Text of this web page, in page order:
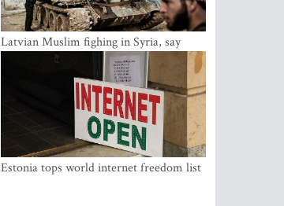
Latvian Muslim fighing in Syria, say
security service
Estonia tops world internet freedom list